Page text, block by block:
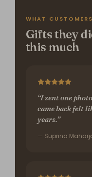
WHAT
Gifts they
this much
“I sent one
came back felt
years.”
— Suprina